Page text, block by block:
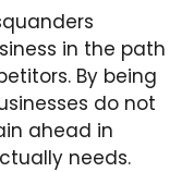
in the path
By being
do not
ahead in
needs.